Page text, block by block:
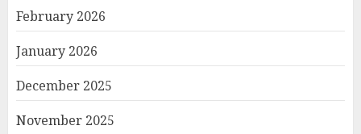
February 2026
January 2026
December 2025
November 2025